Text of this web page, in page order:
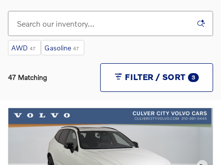
AWD 47 Gasoline 47
47 Matching FILTER / SORT 3